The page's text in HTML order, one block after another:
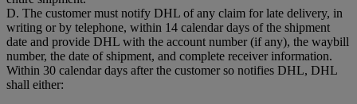
D. The customer must notify DHL of any claim for late delivery, in
writing or by telephone, within 14 calendar days of the shipment
date and provide DHL with the account number (if any), the waybill
number, the date of shipment, and complete receiver information.
Within 30 calendar days after the customer so notifies DHL, DHL
shall either: